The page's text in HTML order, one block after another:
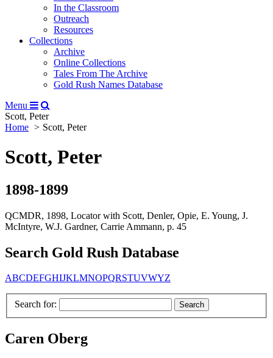
In the Classroom
Outreach
Resources
Collections
Archive
Online Collections
Tales From The Archive
Gold Rush Names Database
Menu
Scott, Peter
Home
Scott, Peter
Scott, Peter
1898-1899
QCMDR, 1898, Locator with Scott, Denler, Opie, E. Young, J.
McIntyre, W.J. Gardner, Carrie Ammann, p. 45
Search Gold Rush Database
ABCDEFGHIJKLMNOPQRSTUVWYZ
Search for:
Caren Oberg